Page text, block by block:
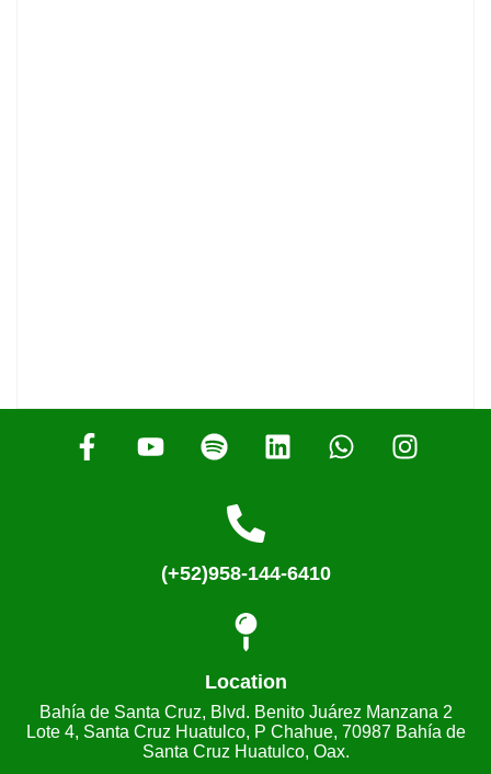
(+52)958-144-6410
Location
Bahía de Santa Cruz, Blvd. Benito Juárez Manzana 2
Lote 4, Santa Cruz Huatulco, P Chahue, 70987 Bahía de
Santa Cruz Huatulco, Oax.